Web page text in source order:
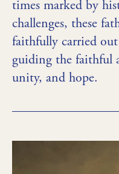
times marked by
challenges, these
faithfully carried
guiding the faithful
unity, and hope.